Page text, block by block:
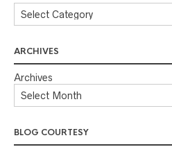
ARCHIVES
Archives
BLOG COURTESY